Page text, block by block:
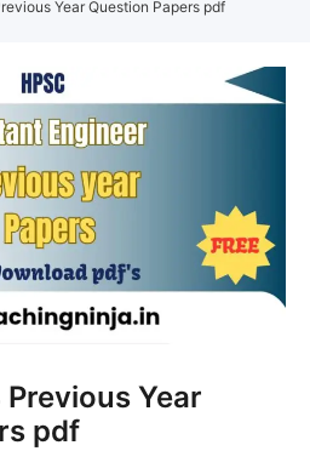
Year Question Papers pdf
Year
pdf